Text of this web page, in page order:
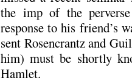
the imp of the
response to his friend’s
sent Rosencrantz and
him) must be shortly
Hamlet.